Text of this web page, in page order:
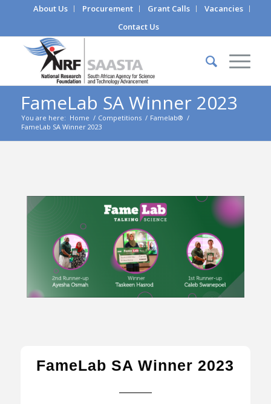
About Us Procurement Grant Calls
Vacancies
Contact Us
FameLab SA Winner 2023
You are here: Home / Competitions / Famelab® /
FameLab SA Winner 2023
FameLab SA Winner 2023